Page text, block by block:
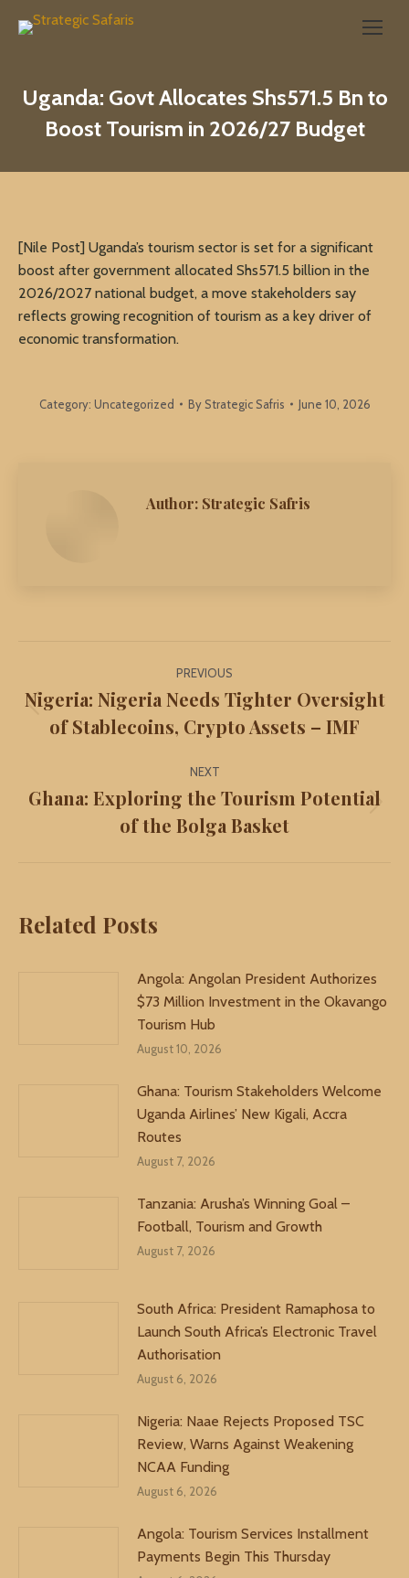
Search:
Uganda: Govt Allocates Shs571.5 Bn to
Boost Tourism in 2026/27 Budget
[Nile Post] Uganda’s tourism sector is set for a significant
boost after government allocated Shs571.5 billion in the
2026/2027 national budget, a move stakeholders say
reflects growing recognition of tourism as a key driver of
economic transformation.
Category: Uncategorized By Strategic Safris June 10, 2026
Author: Strategic Safris
navigation
PREVIOUS
Previous
post:
Nigeria: Nigeria Needs Tighter Oversight
of Stablecoins, Crypto Assets – IMF
NEXT
post:
Ghana: Exploring the Tourism Potential
of the Bolga Basket
Related Posts
Angola: Angolan President Authorizes
$73 Million Investment in the Okavango
Tourism Hub
August 10, 2026
Ghana: Tourism Stakeholders Welcome
Uganda Airlines’ New Kigali, Accra
Routes
August 7, 2026
Tanzania: Arusha’s Winning Goal –
Football, Tourism and Growth
August 7, 2026
South Africa: President Ramaphosa to
Launch South Africa’s Electronic Travel
Authorisation
August 6, 2026
Nigeria: Naae Rejects Proposed TSC
Review, Warns Against Weakening
NCAA Funding
August 6, 2026
Angola: Tourism Services Installment
Payments Begin This Thursday